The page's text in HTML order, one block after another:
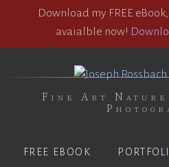
Download my FREE
avaialble now!
Fine Art Nature
FREE EBOOK